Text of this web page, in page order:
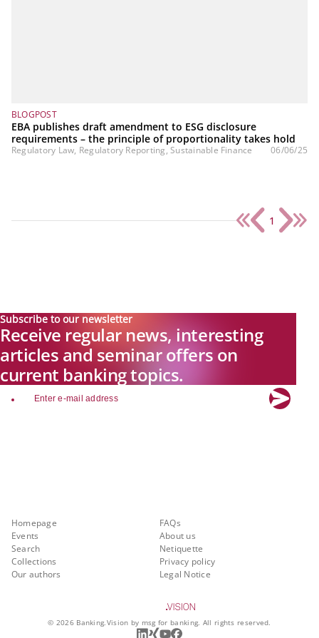
BLOGPOST
EBA publishes draft amendment to ESG disclosure
requirements – the principle of proportionality takes hold
Regulatory Law, Regulatory Reporting, Sustainable Finance 06/06/25
1
Subscribe to our newsletter
Receive regular news, interesting
articles and seminar offers on
current banking topics.
email
Homepage
Events
Search
Collections
Our authors
FAQs
About us
Netiquette
Privacy policy
Legal Notice
© 2026 Banking.Vision by msg for banking. All rights reserved.